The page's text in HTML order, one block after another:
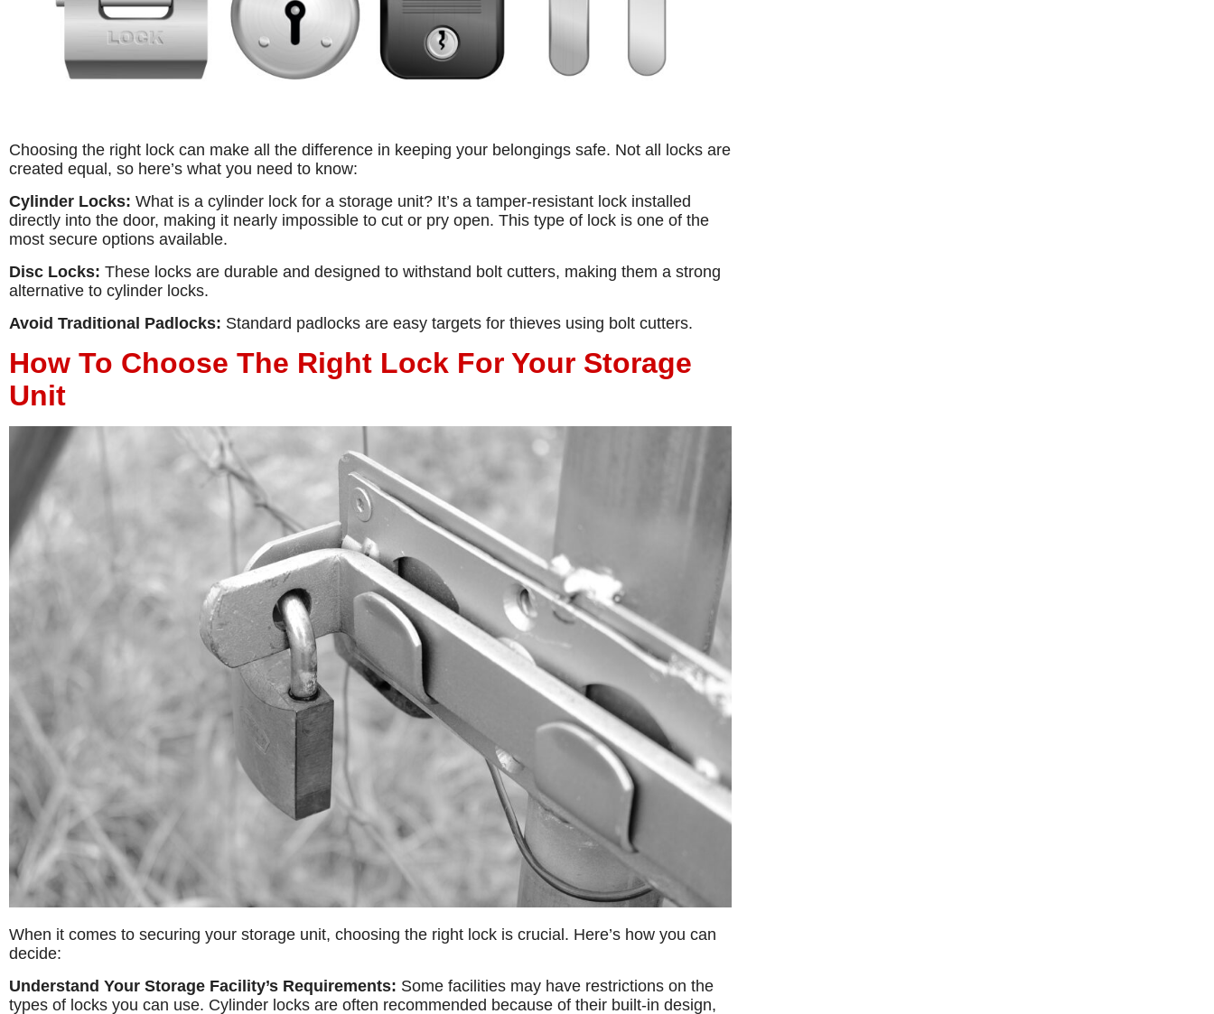
Choosing the right lock can make all the difference in keeping your belongings safe. Not all locks are
created equal, so here’s what you need to know:
Cylinder Locks: What is a cylinder lock for a storage unit? It’s a tamper-resistant lock installed
directly into the door, making it nearly impossible to cut or pry open. This type of lock is one of the
most secure options available.
Disc Locks: These locks are durable and designed to withstand bolt cutters, making them a strong
alternative to cylinder locks.
Avoid Traditional Padlocks: Standard padlocks are easy targets for thieves using bolt cutters.
How To Choose The Right Lock For Your Storage
Unit
When it comes to securing your storage unit, choosing the right lock is crucial. Here’s how you can
decide:
Understand Your Storage Facility’s Requirements: Some facilities may have restrictions on the
types of locks you can use. Cylinder locks are often recommended because of their built-in design,